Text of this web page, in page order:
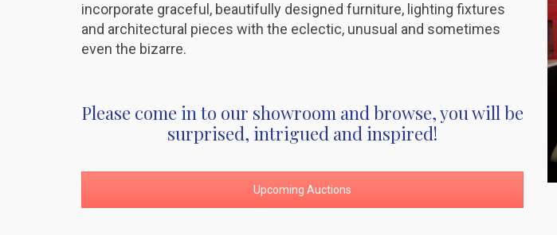
incorporate graceful, beautifully designed furniture, lighting fixtures
and architectural pieces with the eclectic, unusual and sometimes
even the bizarre.
Please come in to our showroom and browse, you will be
surprised, intrigued and inspired!
Upcoming Auctions